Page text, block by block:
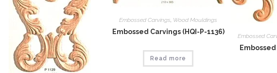
Embossed Carvings, Wood Mouldings
Embossed Carvings (HQI-P-1136)
Read more
Embossed